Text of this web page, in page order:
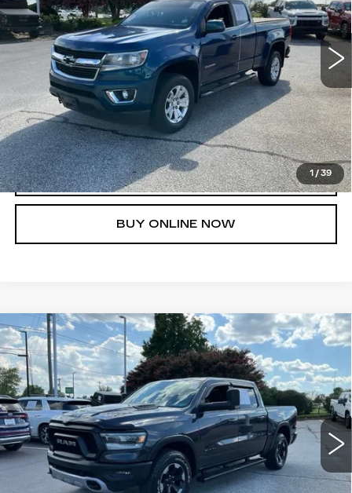
1 / 39
99293 mi Ext. Int.
More
UNLOCK INSTANT PRICE
CLICK TO CALL
BUY ONLINE NOW
USED2019 RAM 1500REBEL
CREW CAB 4X4 5'7" BOX
VIN:1C6SRFLT7KN584529 Stock: TZ408374AModel:DT6X98
182567 mi Ext. Int.
$21,986
FRED ANDERSON PRICE
More
Compare Vehicle